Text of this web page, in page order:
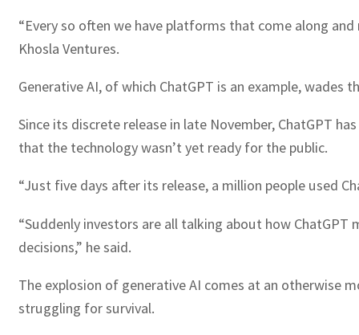
“Every so often we have platforms that come along
Khosla Ventures.
Generative AI, of which ChatGPT is an example,
Since its discrete release in late November, ChatGPT
that the technology wasn’t yet ready for the public.
“Just five days after its release, a million people used
“Suddenly investors are all talking about how
decisions,” he said.
The explosion of generative AI comes at an otherwise
struggling for survival.